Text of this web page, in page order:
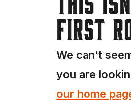
first
We can't
you are
our home